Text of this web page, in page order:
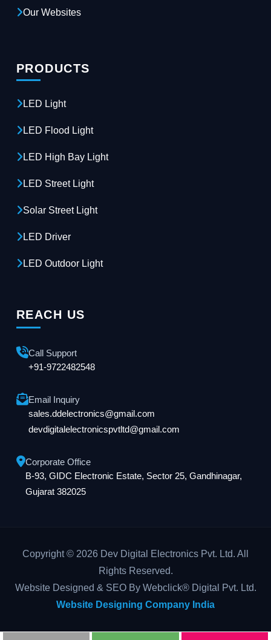
Our Websites
PRODUCTS
LED Light
LED Flood Light
LED High Bay Light
LED Street Light
Solar Street Light
LED Driver
LED Outdoor Light
REACH US
Call Support
+91-9722482548
Email Inquiry
sales.ddelectronics@gmail.com
devdigitalelectronicspvtltd@gmail.com
Corporate Office
B-93, GIDC Electronic Estate, Sector 25, Gandhinagar,
Gujarat 382025
Copyright © 2026 Dev Digital Electronics Pvt. Ltd. All
Rights Reserved.
Website Designed & SEO By Webclick® Digital Pvt. Ltd.
Website Designing Company India